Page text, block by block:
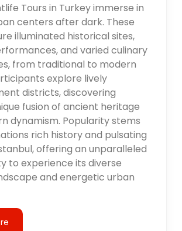
Tours in Turkey immerse in
centers after dark. These
illuminated historical sites,
and varied culinary
from traditional to modern
explore lively
districts, discovering
fusion of ancient heritage
dynamism. Popularity stems
rich history and pulsating
offering an unparalleled
to experience its diverse
and energetic urban